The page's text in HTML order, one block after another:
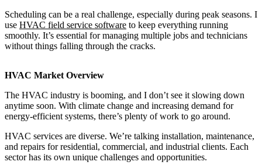
Scheduling can be a real challenge, especially during peak seasons. I
use HVAC field service software to keep everything running
smoothly. It’s essential for managing multiple jobs and technicians
without things falling through the cracks.
HVAC Market Overview
The HVAC industry is booming, and I don’t see it slowing down
anytime soon. With climate change and increasing demand for
energy-efficient systems, there’s plenty of work to go around.
HVAC services are diverse. We’re talking installation, maintenance,
and repairs for residential, commercial, and industrial clients. Each
sector has its own unique challenges and opportunities.